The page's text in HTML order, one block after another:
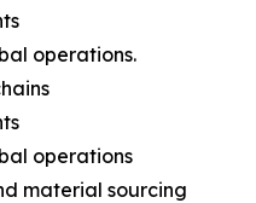
operations.
operations
material sourcing